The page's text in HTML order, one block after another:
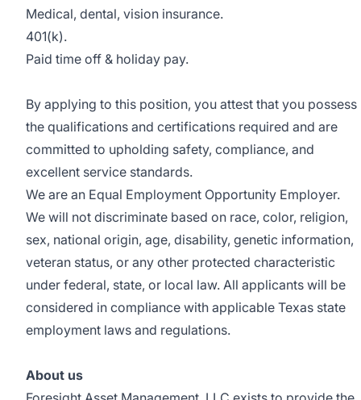
Medical, dental, vision insurance.
401(k).
Paid time off & holiday pay.
By applying to this position, you attest that you possess
the qualifications and certifications required and are
committed to upholding safety, compliance, and
excellent service standards.
We are an Equal Employment Opportunity Employer.
We will not discriminate based on race, color, religion,
sex, national origin, age, disability, genetic information,
veteran status, or any other protected characteristic
under federal, state, or local law. All applicants will be
considered in compliance with applicable Texas state
employment laws and regulations.
About us